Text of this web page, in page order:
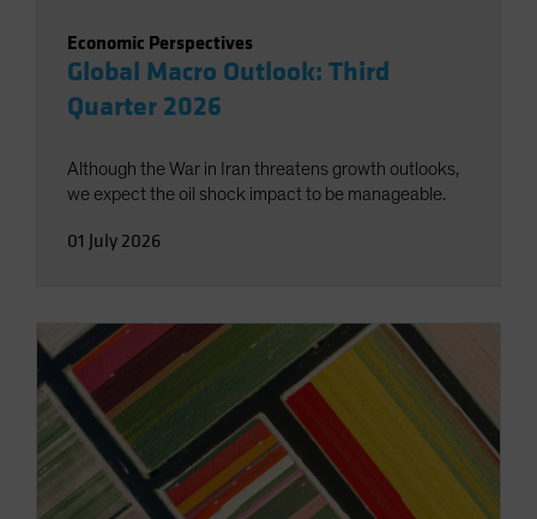
Economic Perspectives
Global Macro Outlook: Third
Quarter 2026
Although the War in Iran threatens growth outlooks,
we expect the oil shock impact to be manageable.
01 July 2026